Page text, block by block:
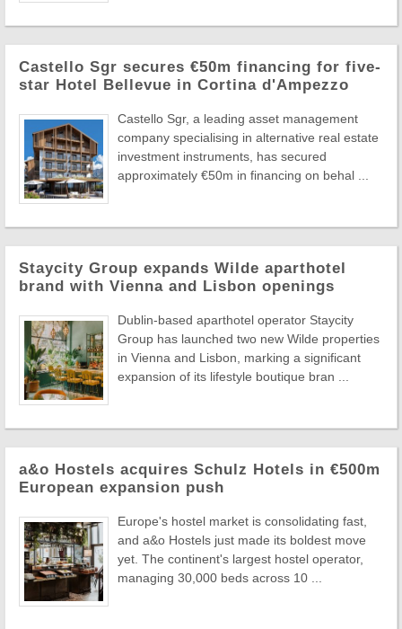
Castello Sgr secures €50m financing for five-
star Hotel Bellevue in Cortina d'Ampezzo
Castello Sgr, a leading asset management
company specialising in alternative real estate
investment instruments, has secured
approximately €50m in financing on behal ...
Staycity Group expands Wilde aparthotel
brand with Vienna and Lisbon openings
Dublin-based aparthotel operator Staycity
Group has launched two new Wilde properties
in Vienna and Lisbon, marking a significant
expansion of its lifestyle boutique bran ...
a&o Hostels acquires Schulz Hotels in €500m
European expansion push
Europe's hostel market is consolidating fast,
and a&o Hostels just made its boldest move
yet. The continent's largest hostel operator,
managing 30,000 beds across 10 ...